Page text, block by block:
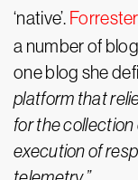
‘native’.
a number of
one blog she
platform that
for the
execution of